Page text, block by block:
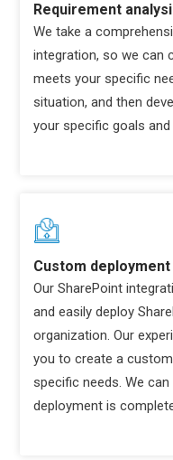
Requirement
We take a
integration, so we can
meets your specific
situation, and then
your specific goals
Custom deployment
Our SharePoint
and easily deploy
organization. Our
you to create a
specific needs. We
deployment is